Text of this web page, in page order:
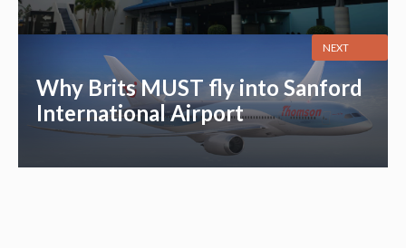
Why Brits MUST fly into Sanford
International Airport
NEXT